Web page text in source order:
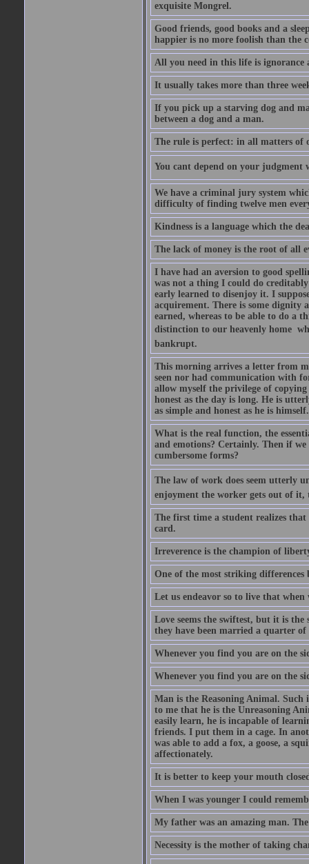
exquisite Mongrel.
Good friends, good books and a
happier is no more foolish than the
All you need in this life is ignorance
It usually takes more than three
If you pick up a starving dog and
between a dog and a man.
The rule is perfect: in all matters of
You cant depend on your
We have a criminal jury system
difficulty of finding twelve men
Kindness is a language which the
The lack of money is the root of all
I have had an aversion to good
was not a thing I could do
early learned to disenjoy it. I
acquirement. There is some dignity
earned, whereas to be able to do a
distinction to our heavenly home 
bankrupt.
This morning arrives a letter from
seen nor had communication with
allow myself the privilege of
honest as the day is long. He is
as simple and honest as he is
What is the real function, the
and emotions? Certainly. Then if
cumbersome forms?
The law of work does seem utterly
enjoyment the worker gets out of it,
The first time a student realizes
card.
Irreverence is the champion of
One of the most striking differences
Let us endeavor so to live that
Love seems the swiftest, but it is
they have been married a quarter of
Whenever you find you are on the
Whenever you find you are on the
Man is the Reasoning Animal.
to me that he is the Unreasoning
easily learn, he is incapable of
friends. I put them in a cage. In
was able to add a fox, a goose, a
affectionately.
It is better to keep your mouth
When I was younger I could
My father was an amazing man.
Necessity is the mother of taking